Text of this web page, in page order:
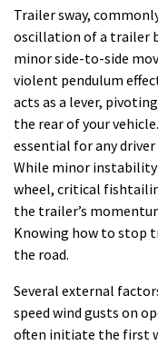
Trailer sway,
oscillation of a trailer
minor side-to-side
violent pendulum
acts as a lever,
the rear of your
essential for any
While minor
wheel, critical
the trailer’s
Knowing how to stop
the road.
Several external
speed wind gusts on
often initiate the first